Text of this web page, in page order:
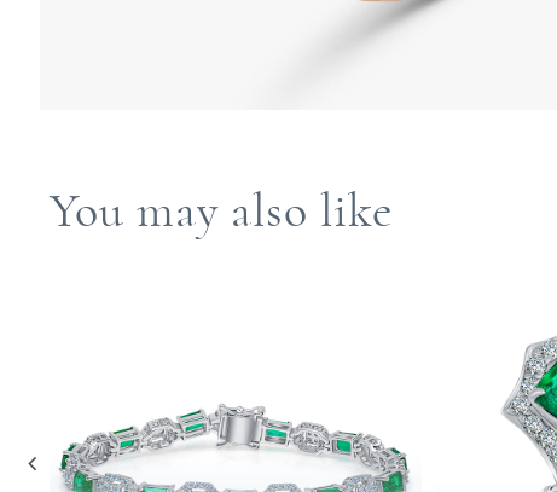
You may also like